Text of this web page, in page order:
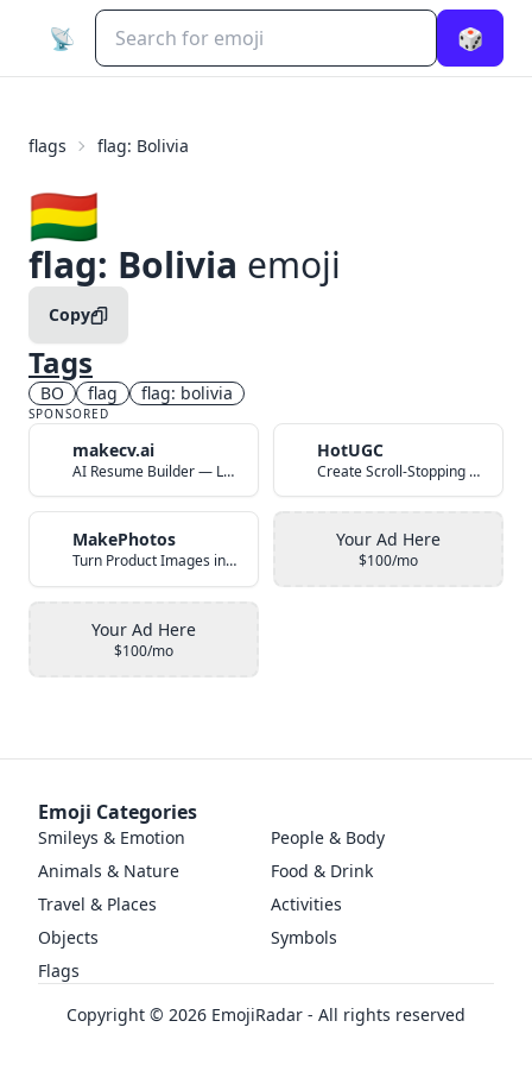
📡 🎲
flags flag: Bolivia
🇧🇴
flag: Bolivia emoji
Copy
Tags
BO flag flag: bolivia
SPONSORED
makecv.ai
AI Resume Builder — Land Your Dream Job in 60 Seconds
HotUGC
Create Scroll-Stopping UGC Video Ads with AI
MakePhotos
Turn Product Images into Studio-Quality Photos with AI
Your Ad Here
$100/mo
Your Ad Here
$100/mo
Emoji Categories
Smileys & Emotion
People & Body
Animals & Nature
Food & Drink
Travel & Places
Activities
Objects
Symbols
Flags
Copyright © 2026 EmojiRadar - All rights reserved